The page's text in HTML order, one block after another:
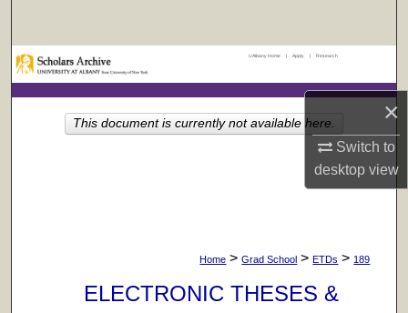
×
Switch to
desktopview
Browse Collections
My Account
UAlbany Home | Apply | Research
Home > Grad School > ETDs > 189
ELECTRONIC THESES &
This document is currently not available here.